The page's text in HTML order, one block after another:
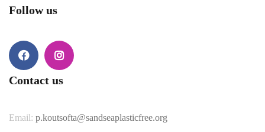
Follow us
Facebook Instagram
Contact us
Email: p.koutsofta@sandseaplasticfree.org